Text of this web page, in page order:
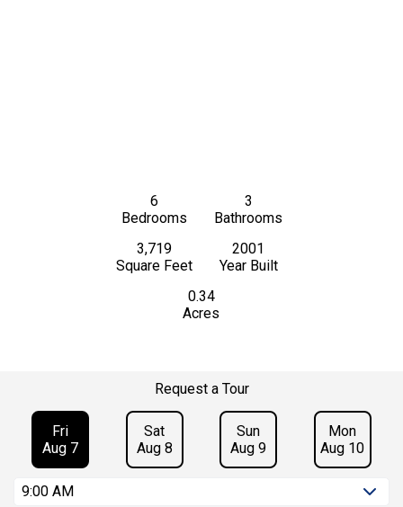
6
Bedrooms
3
Bathrooms
3,719
Square Feet
2001
Year Built
0.34
Acres
Request a Tour
Fri
Aug 7
Sat
Aug 8
Sun
Aug 9
Mon
Aug 10
9:00 AM